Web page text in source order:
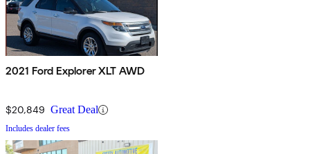
2021 Ford Explorer XLT AWD
$20,849 Great Deal
Includes dealer fees